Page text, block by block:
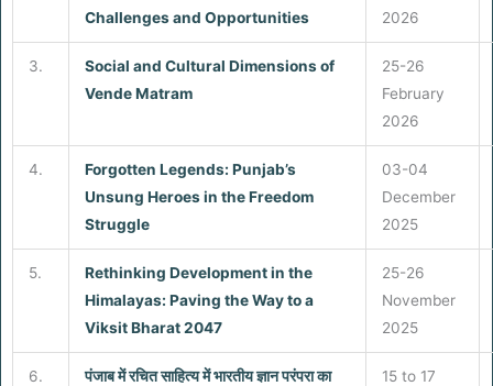
Challenges and Opportunities
2026
3.
Social and Cultural Dimensions of
Vende Matram
25-26
February
2026
4.
Forgotten Legends: Punjab’s
Unsung Heroes in the Freedom
Struggle
03-04
December
2025
5.
Rethinking Development in the
Himalayas: Paving the Way to a
Viksit Bharat 2047
25-26
November
2025
6.
पंजाब में रचित साहित्य में भारतीय ज्ञान परंपरा का
15 to 17